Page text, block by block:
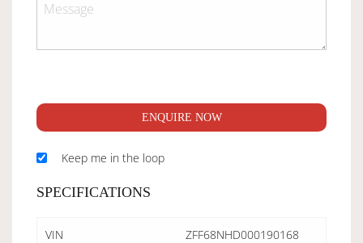
ENQUIRE NOW
Keep me in the loop
SPECIFICATIONS
VIN ZFF68NHD000190168